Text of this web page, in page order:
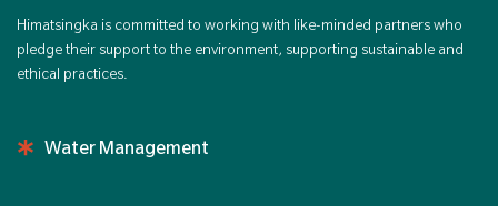
Himatsingka is committed to working with like-minded partners who
pledge their support to the environment, supporting sustainable and
ethical practices.
Water Management